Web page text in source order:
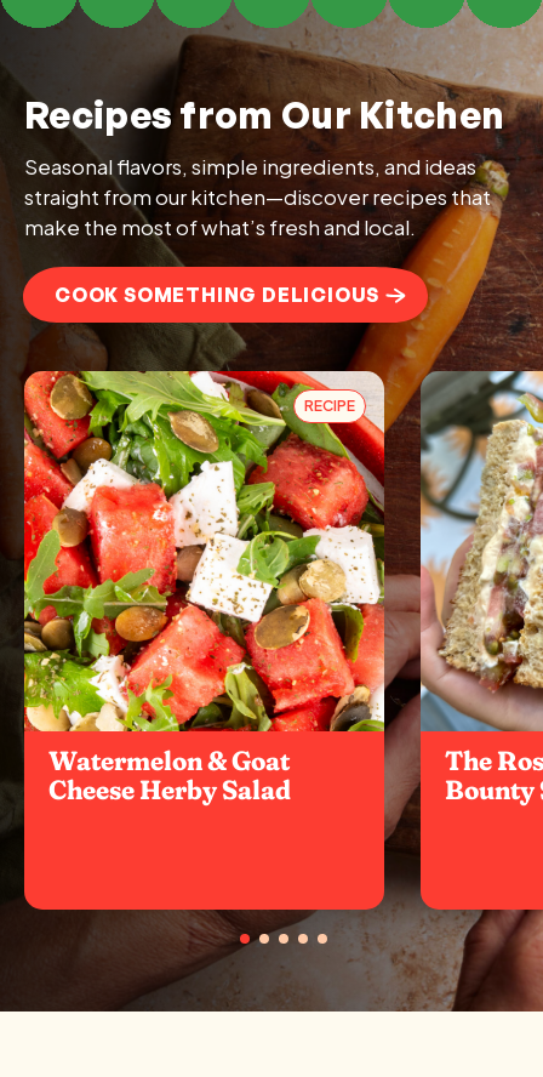
Recipes from Our Kitchen
Seasonal flavors, simple ingredients, and ideas
straight from our kitchen—discover recipes that
make the most of what’s fresh and local.
COOK SOMETHING DELICIOUS
RECIPE
Watermelon & Goat
Cheese Herby Salad
The
Bounty